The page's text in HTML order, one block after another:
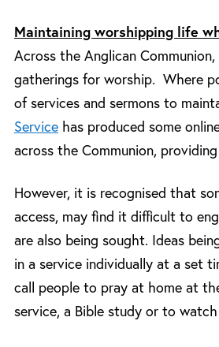
Maintaining worshipping life
Across the Anglican
gatherings for worship. Where
of services and sermons to
Service has produced some
across the Communion,
However, it is recognised that
access, may find it difficult to
are also being sought. Ideas
in a service individually at a set
call people to pray at home at
service, a Bible study or to